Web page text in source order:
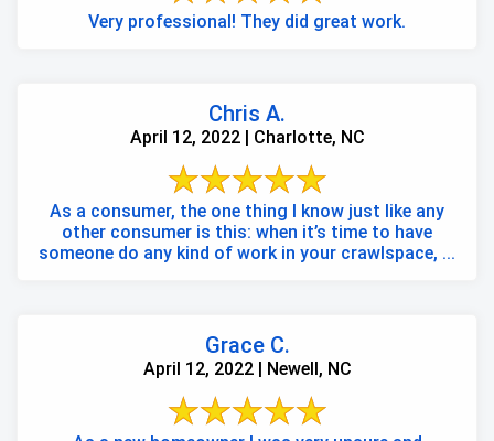
Very professional! They did great work.
Chris A.
April 12, 2022 | Charlotte, NC
As a consumer, the one thing I know just like any
other consumer is this: when it’s time to have
someone do any kind of work in your crawlspace, ...
Grace C.
April 12, 2022 | Newell, NC